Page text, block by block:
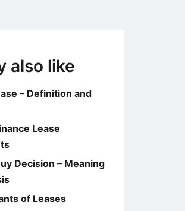
also like
– Definition and
Lease
Decision – Meaning
of Leases